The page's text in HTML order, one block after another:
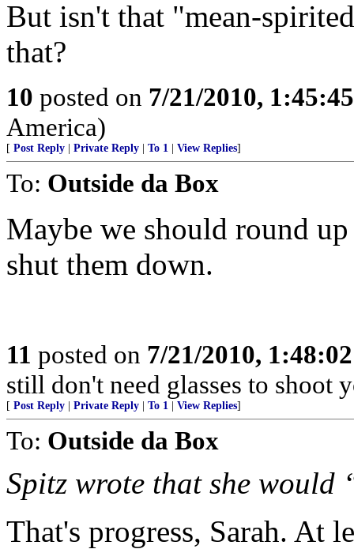
But isn't that "mean-
that?
10 posted on 7/21/2010,
America)
[ Post Reply Private Reply To 1 View Replies]
To: Outside da Box
Maybe we should round
shut them down.
11 posted on 7/21/2010,
still don't need glasses to shoot
[ Post Reply Private Reply To 1 View Replies]
To: Outside da Box
Spitz wrote that she
That's progress, Sarah. At